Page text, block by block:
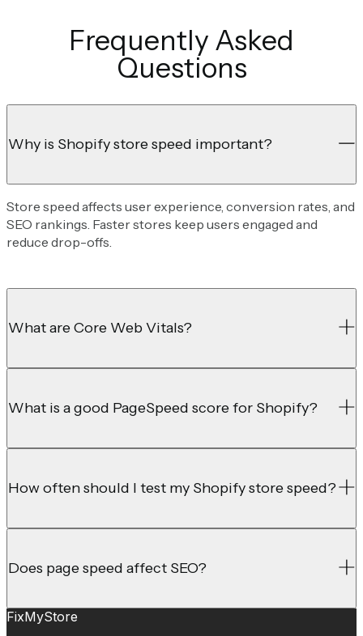
Frequently Asked
Questions
Why is Shopify store speed important?
Store speed affects user experience, conversion rates, and
SEO rankings. Faster stores keep users engaged and
reduce drop-offs.
What are Core Web Vitals?
What is a good PageSpeed score for Shopify?
How often should I test my Shopify store speed?
Does page speed affect SEO?
FixMyStore